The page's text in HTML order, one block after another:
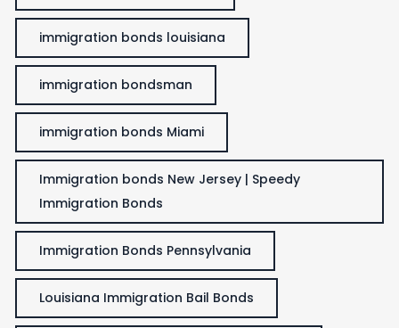
immigration bonds louisiana
immigration bondsman
immigration bonds Miami
Immigration bonds New Jersey | Speedy
Immigration Bonds
Immigration Bonds Pennsylvania
Louisiana Immigration Bail Bonds